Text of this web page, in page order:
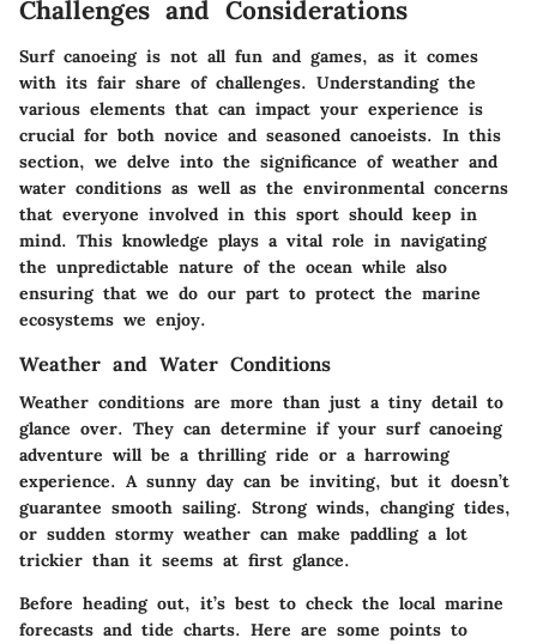
Challenges and Considerations
Surf canoeing is not all fun and games, as it comes
with its fair share of challenges. Understanding the
various elements that can impact your experience is
crucial for both novice and seasoned canoeists. In this
section, we delve into the significance of weather and
water conditions as well as the environmental concerns
that everyone involved in this sport should keep in
mind. This knowledge plays a vital role in navigating
the unpredictable nature of the ocean while also
ensuring that we do our part to protect the marine
ecosystems we enjoy.
Weather and Water Conditions
Weather conditions are more than just a tiny detail to
glance over. They can determine if your surf canoeing
adventure will be a thrilling ride or a harrowing
experience. A sunny day can be inviting, but it doesn’t
guarantee smooth sailing. Strong winds, changing tides,
or sudden stormy weather can make paddling a lot
trickier than it seems at first glance.
Before heading out, it’s best to check the local marine
forecasts and tide charts. Here are some points to